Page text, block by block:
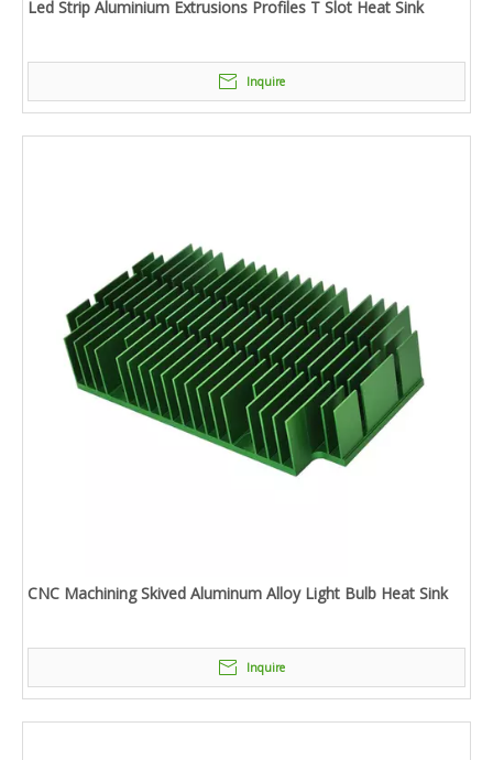
Led Strip Aluminium Extrusions Profiles T Slot Heat Sink
Inquire
CNC Machining Skived Aluminum Alloy Light Bulb Heat Sink
Inquire